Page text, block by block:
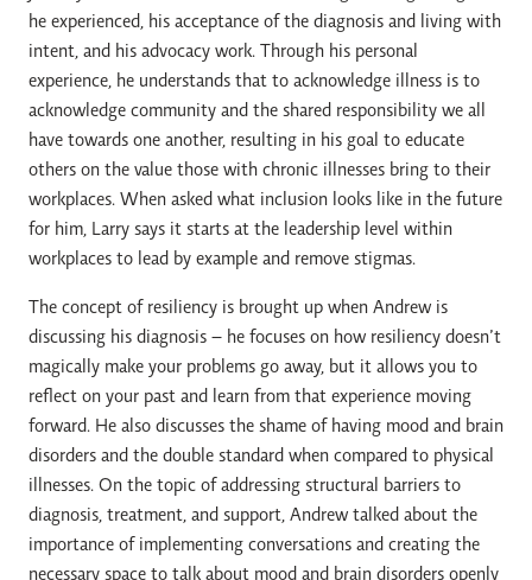
he experienced, his acceptance of the diagnosis and living with
intent, and his advocacy work. Through his personal
experience, he understands that to acknowledge illness is to
acknowledge community and the shared responsibility we all
have towards one another, resulting in his goal to educate
others on the value those with chronic illnesses bring to their
workplaces. When asked what inclusion looks like in the future
for him, Larry says it starts at the leadership level within
workplaces to lead by example and remove stigmas.
The concept of resiliency is brought up when Andrew is
discussing his diagnosis – he focuses on how resiliency doesn’t
magically make your problems go away, but it allows you to
reflect on your past and learn from that experience moving
forward. He also discusses the shame of having mood and brain
disorders and the double standard when compared to physical
illnesses. On the topic of addressing structural barriers to
diagnosis, treatment, and support, Andrew talked about the
importance of implementing conversations and creating the
necessary space to talk about mood and brain disorders openly